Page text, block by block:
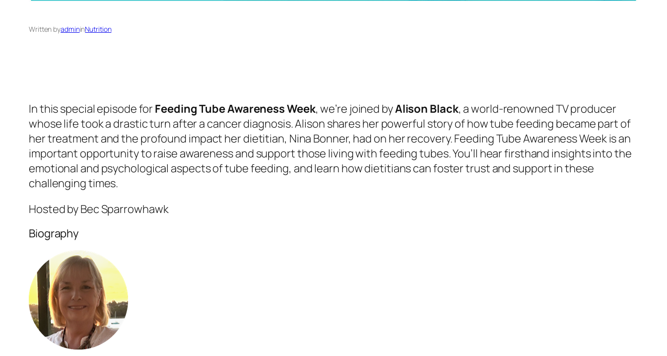
Written byadmininNutrition
In this special episode for Feeding Tube Awareness Week, we’re joined byAlison Black, a world-renowned TV producer
whose life took a drastic turn after a cancerdiagnosis. Alison shares her powerful story of how tube feeding became part of
hertreatment and the profound impact her dietitian, Nina Bonner, had on her recovery.Feeding Tube Awareness Week is an
important opportunity to raise awareness and support those living with feeding tubes. You’ll hear firsthand insights into the
emotional and psychological aspects of tubefeeding, andlearn how dietitians canfoster trust and support in these
challenging times.
Hosted by Bec Sparrowhawk
Biography